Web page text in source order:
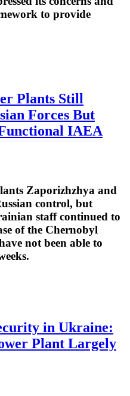
to provide
Plants Still
Forces But
IAEA
Zaporizhzhya and
control, but
staff continued to
of the Chernobyl
not been able to
in Ukraine:
Plant Largely